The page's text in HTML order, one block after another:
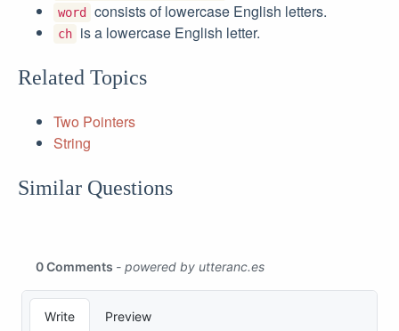
word
consists of lowercase English letters.
ch is a lowercase English letter.
Related Topics
Two Pointers
String
Similar Questions